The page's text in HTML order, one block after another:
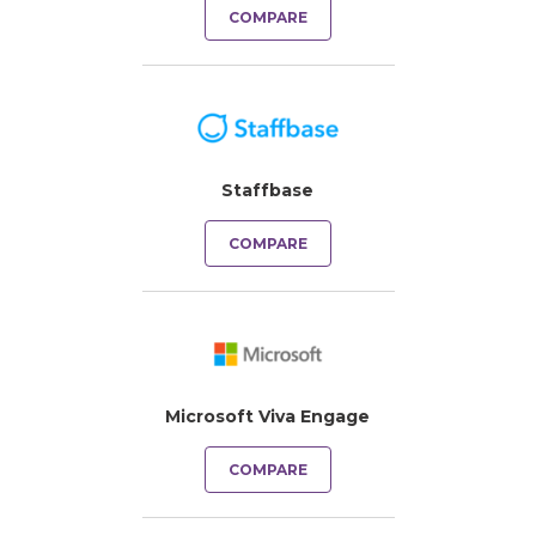
COMPARE
Staffbase
COMPARE
Microsoft Viva Engage
COMPARE